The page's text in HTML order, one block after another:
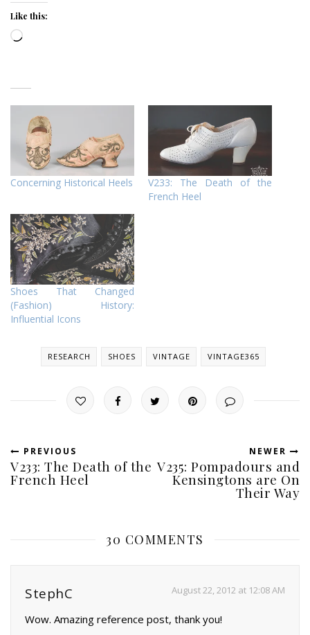
Like this:
Loading…
Concerning Historical Heels
V233: The Death of the
French Heel
Shoes That Changed
(Fashion) History:
Influential Icons
RESEARCH SHOES VINTAGE VINTAGE365
PREVIOUS
V233: The Death of the
French Heel
NEWER
V235: Pompadours and
Kensingtons are On
Their Way
30 COMMENTS
StephC August 22, 2012 at 12:08 AM
Wow. Amazing reference post, thank you!